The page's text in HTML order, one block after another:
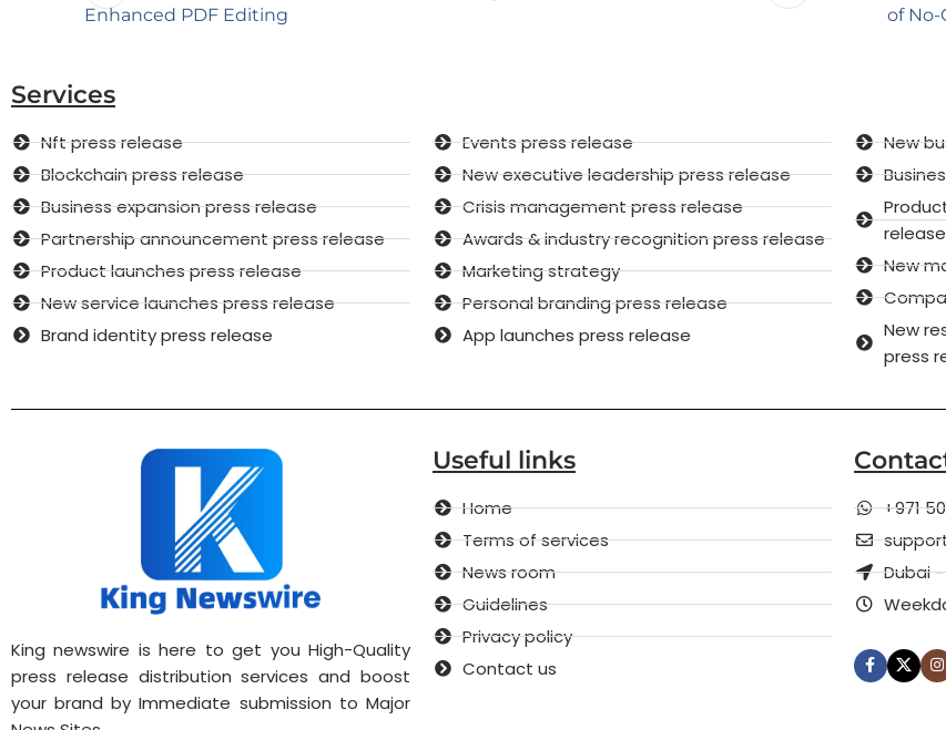
Enhanced PDF Editing
of No-
Services
Nft press release
Blockchain press release
Business expansion press release
Partnership announcement press release
Product launches press release
New service launches press release
Brand identity press release
Events press release
New executive leadership press release
Crisis management press release
Awards & industry recognition press release
Marketing strategy
Personal branding press release
App launches press release
New
release
New
New
press
King newswire is here to get you High-Quality
press release distribution services and boost
your brand by Immediate submission to Major
Useful links
Home
Terms of services
News room
Guidelines
Privacy policy
Contact us
+971
Dubai